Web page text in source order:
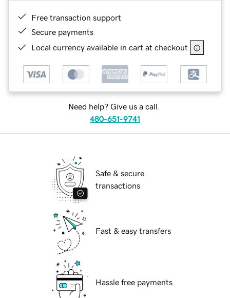
Free transaction support
Secure payments
Local currency available in cart at checkout
Need help? Give us a call.
480-651-9741
Safe & secure
transactions
Fast & easy transfers
Hassle free payments